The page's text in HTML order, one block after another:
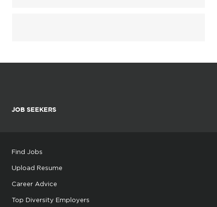
JOB SEEKERS
Find Jobs
Upload Resume
Career Advice
Top Diversity Employers